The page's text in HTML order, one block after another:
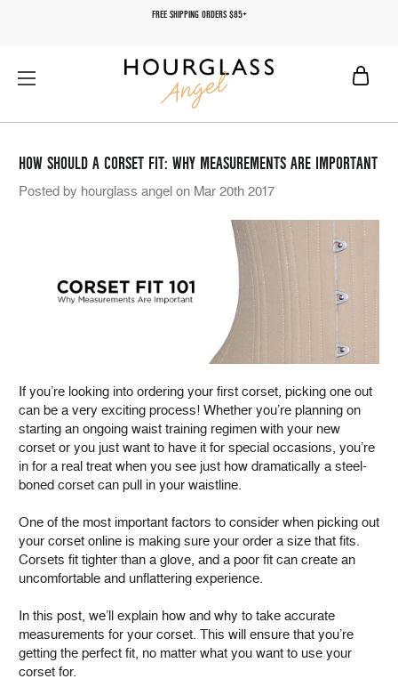
FREE SHIPPING ORDERS $85+
HOW SHOULD A CORSET FIT: WHY MEASUREMENTS ARE IMPORTANT
Posted by hourglass angel on Mar 20th 2017
If you’re looking into ordering your first corset, picking one out
can be a very exciting process! Whether you’re planning on
starting an ongoing waist training regimen with your new
corset or you just want to have it for special occasions, you’re
in for a real treat when you see just how dramatically a steel-
boned corset can pull in your waistline.
One of the most important factors to consider when picking out
your corset online is making sure your order a size that fits.
Corsets fit tighter than a glove, and a poor fit can create an
uncomfortable and unflattering experience.
In this post, we’ll explain how and why to take accurate
measurements for your corset. This will ensure that you’re
getting the perfect fit, no matter what you want to use your
corset for.